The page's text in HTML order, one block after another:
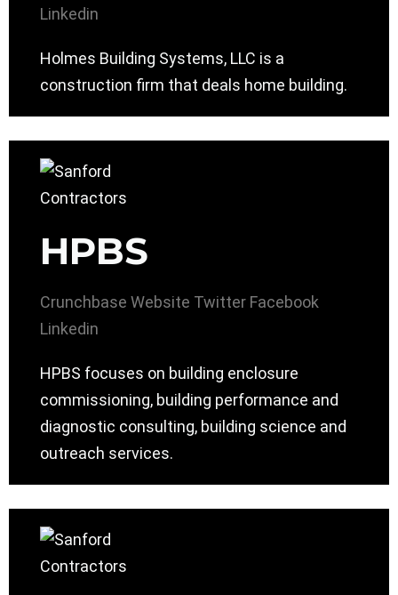
Linkedin
Holmes Building Systems, LLC is a
construction firm that deals home building.
HPBS
Crunchbase Website Twitter Facebook
Linkedin
HPBS focuses on building enclosure
commissioning, building performance and
diagnostic consulting, building science and
outreach services.